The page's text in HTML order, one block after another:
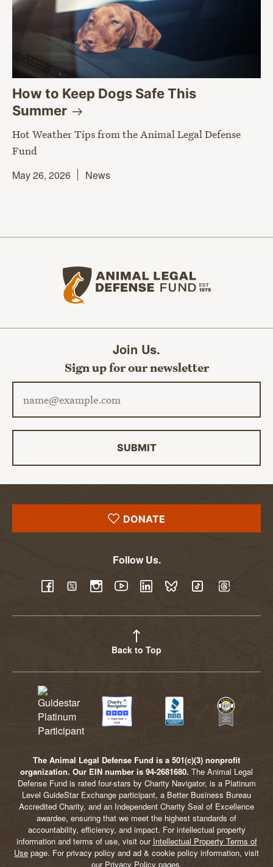
How to Keep Dogs Safe This
Summer
Hot Weather Tips from the Animal Legal Defense
Fund
May 26, 2026
News
Join Us.
Sign up for our newsletter
Email address
SUBMIT
DONATE
Follow Us.
Back to Top
The Animal Legal Defense Fund is a 501(c)(3) nonprofit
organization. Our EIN number is 94-2681680. The Animal Legal
Defense Fund is rated four-stars by Charity Navigator, is a Platinum
Level GuideStar Exchange participant, a Better Business Bureau
Accredited Charity, and an Independent Charity Seal of Excellence
awardee, ensuring that we meet the highest standards of
accountability, efficiency, and impact. For intellectual property
information and terms of use, visit our Intellectual Property Terms of
Use page. For privacy policy and ad & cookie policy information, visit
our Privacy Policy pages.